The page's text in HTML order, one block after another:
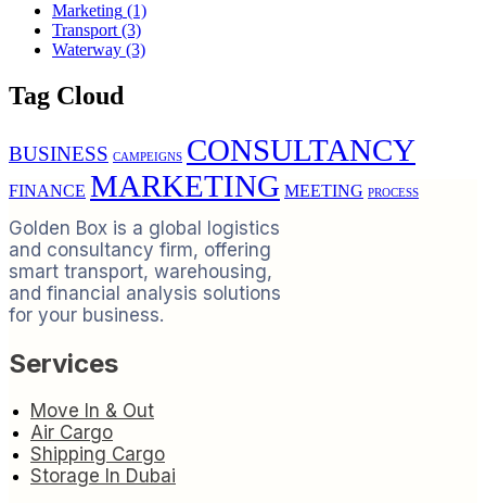
Marketing (1)
Transport (3)
Waterway (3)
Tag Cloud
BUSINESS CAMPEIGNS CONSULTANCY
FINANCE MARKETING MEETING PROCESS
Golden Box is a global logistics
and consultancy firm, offering
smart transport, warehousing,
and financial analysis solutions
for your business.
Services
Move In & Out
Air Cargo
Shipping Cargo
Storage In Dubai